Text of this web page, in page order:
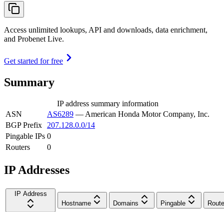
Access unlimited lookups, API and downloads, data enrichment,
and Probenet Live.
Get started for free
Summary
IP address summary information
ASN
AS6289 — American Honda Motor Company, Inc.
BGP Prefix
207.128.0.0/14
Pingable IPs 0
Routers
0
IP Addresses
IP Address
Hostname
Domains Pingable